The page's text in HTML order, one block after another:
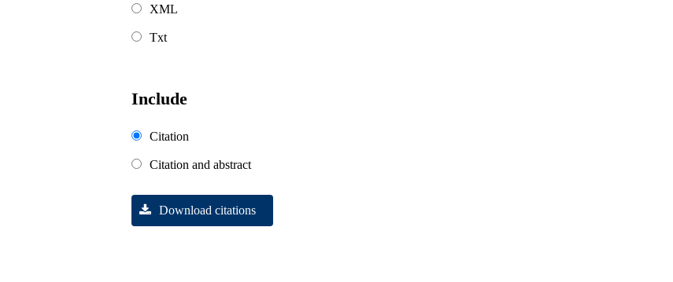
XML
Txt
Include
Citation
Citation and abstract
Download citations